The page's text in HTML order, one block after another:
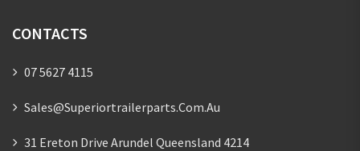
CONTACTS
07 5627 4115
Sales@superiortrailerparts.com.au
31 Ereton Drive Arundel Queensland 4214